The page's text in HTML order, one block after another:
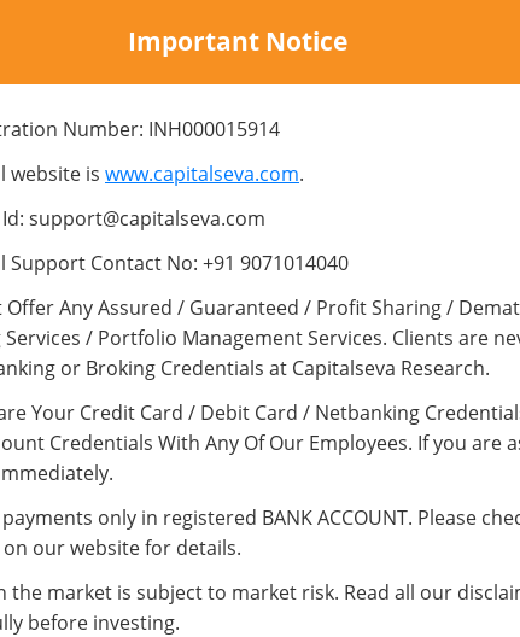
Best Practices of Trading
Emotion is the Enemy in
Trading
It’s the harsh truth you can’t cut emotion
from trading. The trading performance
gets poor when you bring in emotions.
Successful trader leaves emotions at the
gate each morning.
Important Notice
Number: INH000015914
website is www.capitalseva.com.
support@capitalseva.com
Support Contact No: +91 9071014040
Offer Any Assured / Guaranteed / Profit Sharing /
/ Portfolio Management Services. Clients are
or Broking Credentials at Capitalseva Research.
Your Credit Card / Debit Card / Netbanking
Credentials With Any Of Our Employees. If you are
only in registered BANK ACCOUNT. Please
our website for details.
the market is subject to market risk. Read all our
before investing.